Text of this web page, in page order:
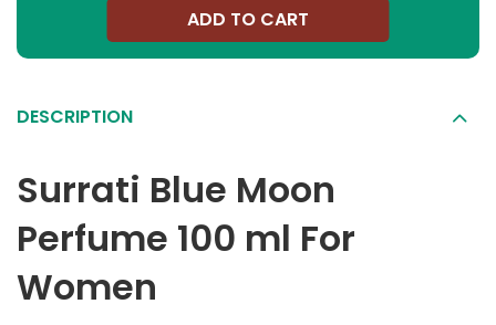
ADD TO CART
DESCRIPTION
Surrati Blue Moon
Perfume 100 ml For
Women